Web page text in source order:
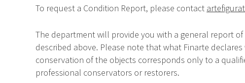
To request a Condition Report, please contact
The department will provide you with a general report
described above. Please note that what Finarte
conservation of the objects corresponds only to a
professional conservators or restorers.